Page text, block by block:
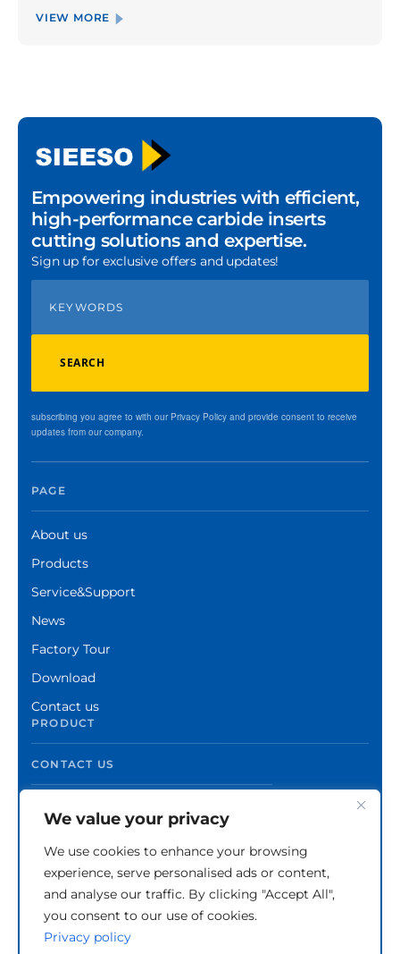
VIEW MORE
Empowering industries with efficient,
high-performance carbide inserts
cutting solutions and expertise.
Sign up for exclusive offers and updates!
SEARCH
subscribing you agree to with our Privacy Policy and provide consent to receive
updates from our company.
PAGE
About us
Products
Service&Support
News
Factory Tour
Download
Contact us
PRODUCT
CONTACT US
We value your privacy
We use cookies to enhance your browsing
experience, serve personalised ads or content,
and analyse our traffic. By clicking "Accept All",
you consent to our use of cookies.
Privacy policy